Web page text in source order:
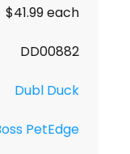
$41.99 each
DD00882
Dubl Duck
PetEdge